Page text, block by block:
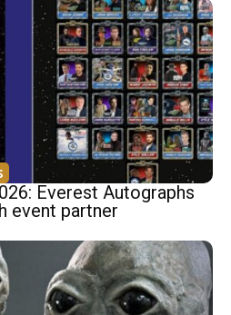
Everest Autographs
event partner